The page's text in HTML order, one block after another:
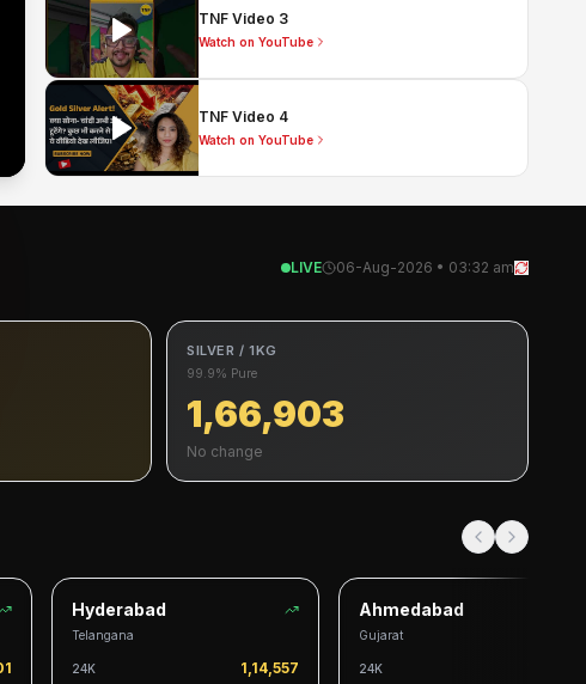
TNF Video 3
Watch on YouTube
TNF Video 4
Watch on YouTube
LIVE 06-Aug-2026 • 03:32 am
SILVER / 1KG
99.9% Pure
1,66,903
No change
Hyderabad
Telangana
24K 1,14,557
Ahmedabad
Gujarat
24K